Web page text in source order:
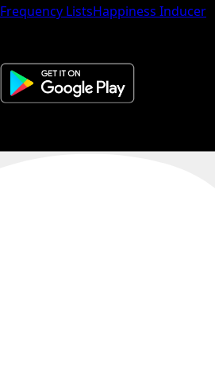
Frequency ListsHappiness Inducer